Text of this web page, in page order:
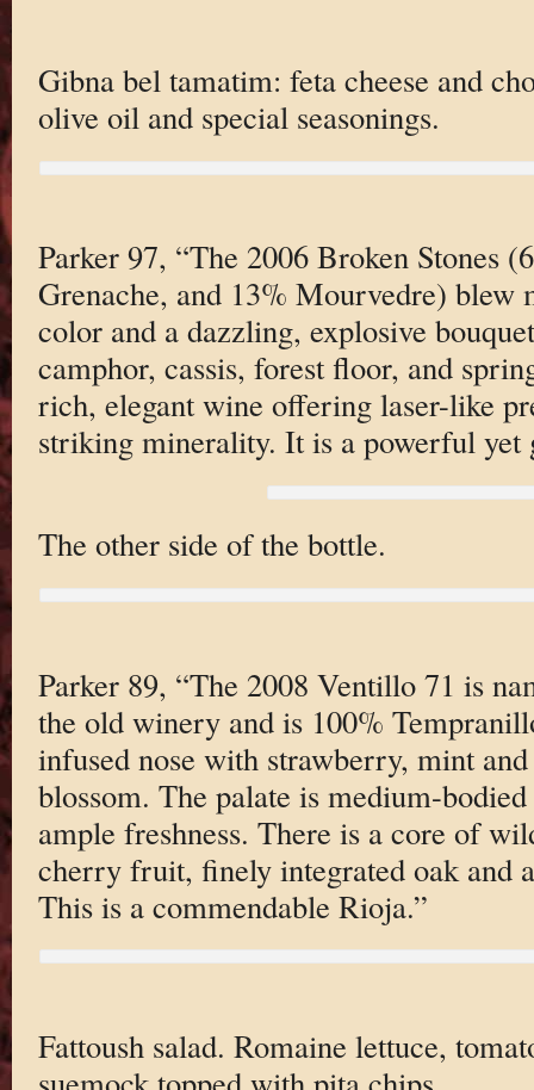
Gibna bel tamatim: feta cheese and
olive oil and special seasonings.
Parker 97, “The 2006 Broken Stones
Grenache, and 13% Mourvedre) blew
color and a dazzling, explosive
camphor, cassis, forest floor, and
rich, elegant wine offering laser-like
striking minerality. It is a powerful yet
The other side of the bottle.
Parker 89, “The 2008 Ventillo 71 is
the old winery and is 100%
infused nose with strawberry, mint
blossom. The palate is medium-
ample freshness. There is a core of
cherry fruit, finely integrated oak and
This is a commendable Rioja.”
Fattoush salad. Romaine lettuce,